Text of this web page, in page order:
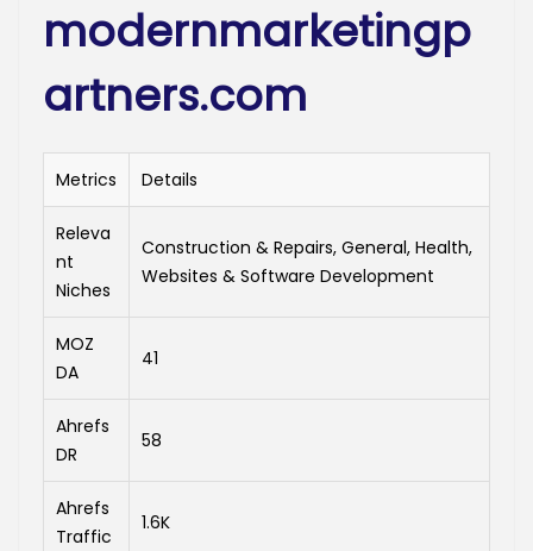
modernmarketingp
artners.com
Metrics Details
Releva
nt
Niches
Construction & Repairs, General, Health,
Websites & Software Development
MOZ
DA
41
Ahrefs
DR
58
Ahrefs
Traffic
1.6K